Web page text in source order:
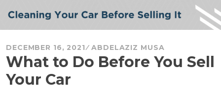
DECEMBER 16, 2021 ABDELAZIZ MUSA
What to Do Before You Sell
Your Car